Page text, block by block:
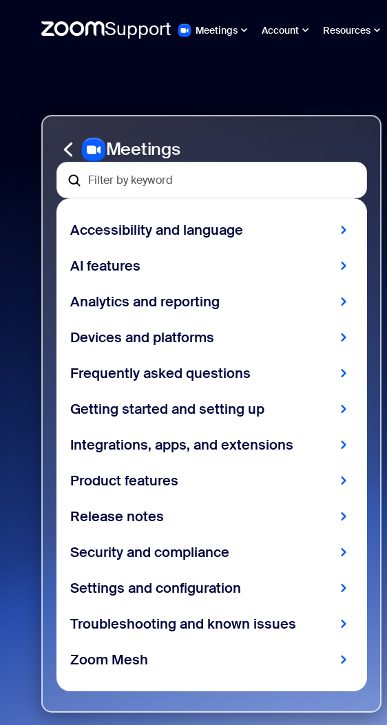
Support Meetings Account Resources
Meetings
Accessibility and language
AI features
Analytics and reporting
Devices and platforms
Frequently asked questions
Getting started and setting up
Integrations, apps, and extensions
Product features
Release notes
Security and compliance
Settings and configuration
Troubleshooting and known issues
Zoom Mesh